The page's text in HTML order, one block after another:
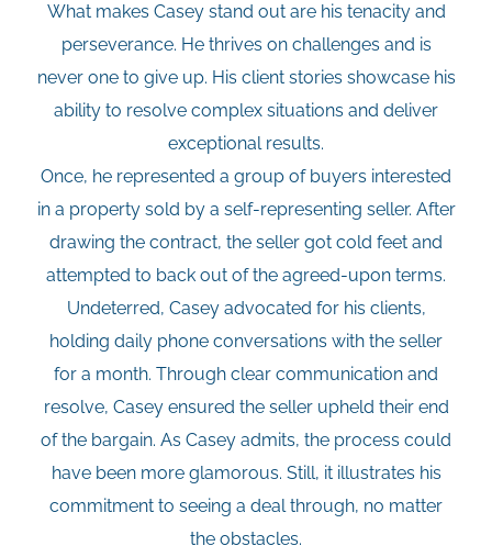
What makes Casey stand out are his tenacity and
perseverance. He thrives on challenges and is
never one to give up. His client stories showcase his
ability to resolve complex situations and deliver
exceptional results.
Once, he represented a group of buyers interested
in a property sold by a self-representing seller. After
drawing the contract, the seller got cold feet and
attempted to back out of the agreed-upon terms.
Undeterred, Casey advocated for his clients,
holding daily phone conversations with the seller
for a month. Through clear communication and
resolve, Casey ensured the seller upheld their end
of the bargain. As Casey admits, the process could
have been more glamorous. Still, it illustrates his
commitment to seeing a deal through, no matter
the obstacles.